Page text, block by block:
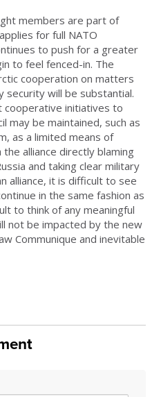
members are part of
for full NATO
to push for a greater
to feel fenced-in. The
cooperation on matters
security will be substantial.
initiatives to
may be maintained, such as
as a limited means of
alliance directly blaming
and taking clear military
alliance, it is difficult to see
in the same fashion as
to think of any meaningful
not be impacted by the new
Communique and inevitable